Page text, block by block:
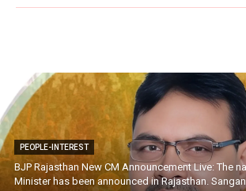
PEOPLE-INTEREST
BJP Rajasthan New CM Announcement Live: The
Minister has been announced in Rajasthan.